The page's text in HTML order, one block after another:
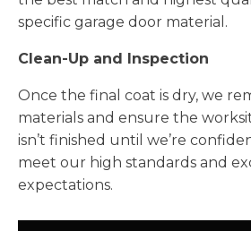
specific garage door material.
Clean-Up and Inspection
Once the final coat is dry, we
materials and ensure the
isn’t finished until we’re
meet our high standards and
expectations.